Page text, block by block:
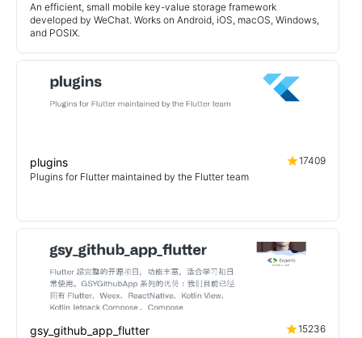
An efficient, small mobile key-value storage framework
developed by WeChat. Works on Android, iOS, macOS, Windows,
and POSIX.
plugins
17409
Plugins for Flutter maintained by the Flutter team
gsy_github_app_flutter
15236